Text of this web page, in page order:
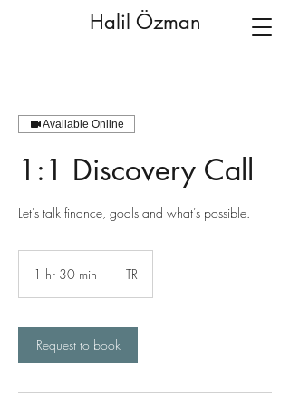
Halil Özman
Available Online
1:1 Discovery Call
Let’s talk finance, goals and what’s possible.
1 hr 30 min
0
m
i
TR
Request to book